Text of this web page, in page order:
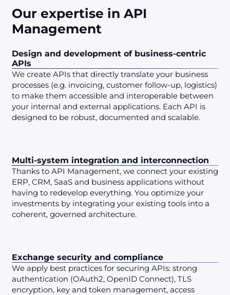
Our expertise in API
Management
Design and development of business-centric
APIs
We create APIs that directly translate your business
processes (e.g. invoicing, customer follow-up, logistics)
to make them accessible and interoperable between
your internal and external applications. Each API is
designed to be robust, documented and scalable.
Multi-system integration and interconnection
Thanks to API Management, we connect your existing
ERP, CRM, SaaS and business applications without
having to redevelop everything. You optimize your
investments by integrating your existing tools into a
coherent, governed architecture.
Exchange security and compliance
We apply best practices for securing APIs: strong
authentication (OAuth2, OpenID Connect), TLS
encryption, key and token management, access